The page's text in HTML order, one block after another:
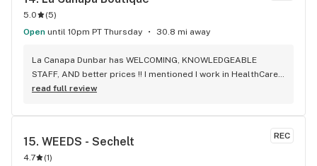
5.0 (5)
Open until 10pm PT Thursday 30.8 mi away
La Canapa Dunbar has WELCOMING, KNOWLEDGEABLE
STAFF, AND better prices !! I mentioned I work in HealthCare
& they gave me a discount ! Awwww sweet ! CBD Flower in 7g
only shop I go to now !
read full review
REC
15. WEEDS - Sechelt
4.7 (1)